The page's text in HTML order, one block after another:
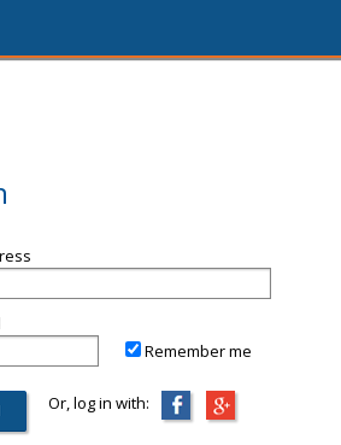
Remember me
Or, log in with: